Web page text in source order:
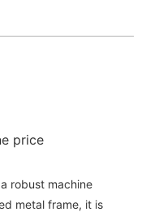
price
robust machine
metal frame, it is